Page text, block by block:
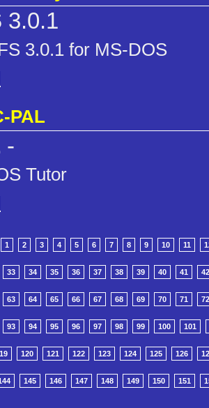
3.0.1
3.0.1 for MS-DOS
PAL
-
Tutor
1 2 3 4 5 6 7 8 9 10 11
33 34 35 36 37 38 39 40 41 42
63 64 65 66 67 68 69 70 71 72
93 94 95 96 97 98 99 100 101
120 121 122 123 124 125 126
145 146 147 148 149 150 151